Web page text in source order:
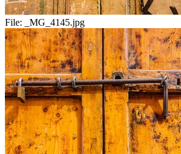
File: _MG_4145.jpg